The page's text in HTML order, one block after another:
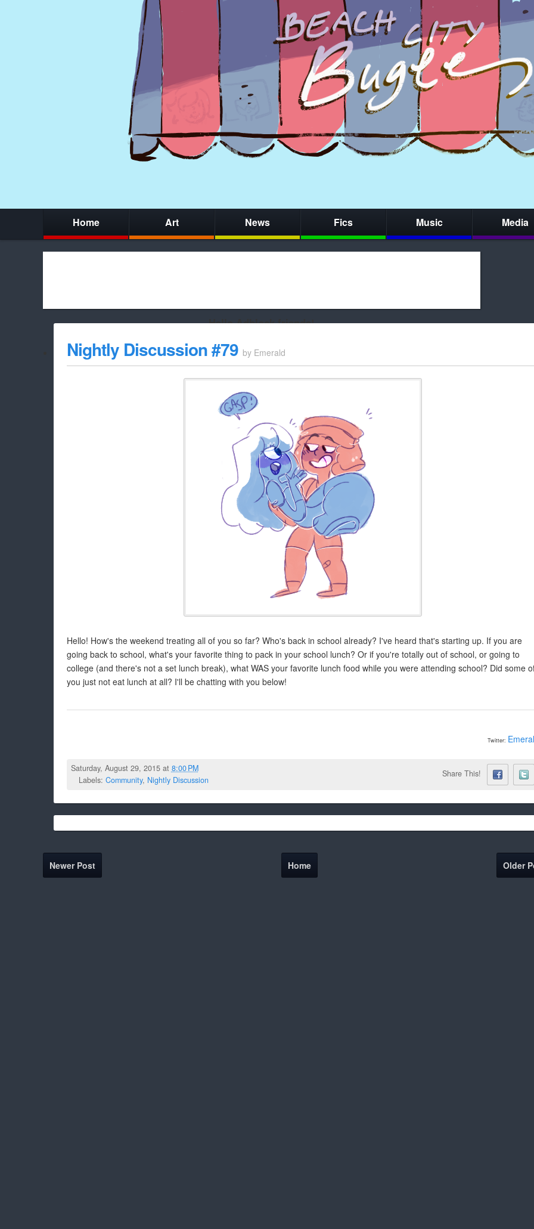
Home Art News Fics Music Media
Hello Adblock friends!
whitelist/disable it for this site Cookie Cat will be eternally grateful!
Nightly Discussion #79 by Emerald
Hello! How's the weekend treating all of you so far? Who's back in school already? I've heard that's starting up. If you are
going back to school, what's your favorite thing to pack in your school lunch? Or if you're totally out of school, or going to
college (and there's not a set lunch break), what WAS your favorite lunch food while you were attending school? Did some
you just not eat lunch at all? I'll be chatting with you below!
Twitter:
Saturday, August 29, 2015 at 8:00 PM
Labels: Community, Nightly Discussion
Share This!
Newer Post Older
Home